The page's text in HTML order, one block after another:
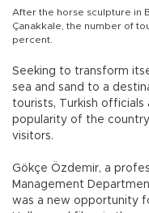
After the horse sculpture in
Çanakkale, the number of
percent.
Seeking to transform
sea and sand to a
tourists, Turkish
popularity of the
visitors.
Gökçe Özdemir, a
Management
was a new opportunity